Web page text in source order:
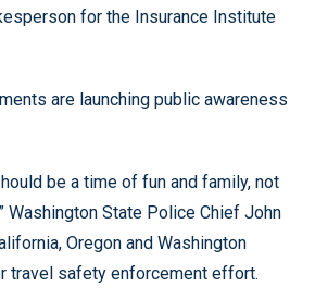
for the Insurance Institute
are launching public awareness
be a time of fun and family, not
Washington State Police Chief John
Oregon and Washington
travel safety enforcement effort.